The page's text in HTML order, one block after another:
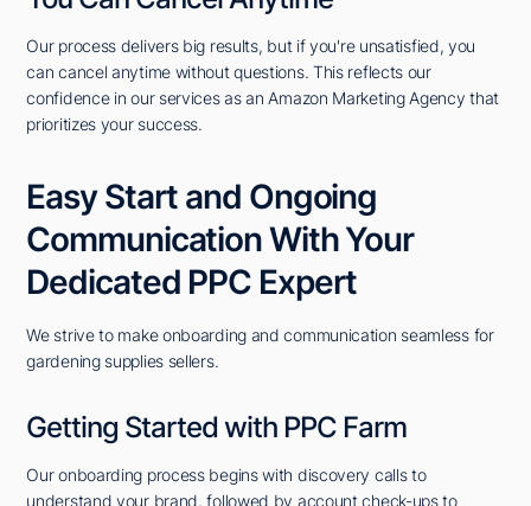
Our process delivers big results, but if you're unsatisfied, you
can cancel anytime without questions. This reflects our
confidence in our services as an Amazon Marketing Agency that
prioritizes your success.
Easy Start and Ongoing
Communication With Your
Dedicated PPC Expert
We strive to make onboarding and communication seamless for
gardening supplies sellers.
Getting Started with PPC Farm
Our onboarding process begins with discovery calls to
understand your brand, followed by account check-ups to